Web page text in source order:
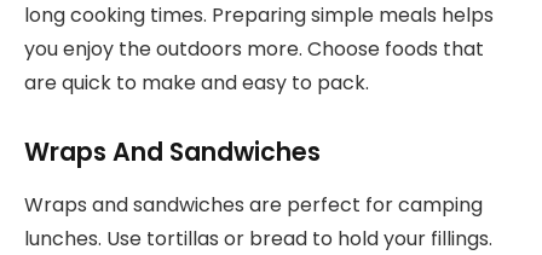
long cooking times. Preparing simple meals helps
you enjoy the outdoors more. Choose foods that
are quick to make and easy to pack.
Wraps And Sandwiches
Wraps and sandwiches are perfect for camping
lunches. Use tortillas or bread to hold your fillings.